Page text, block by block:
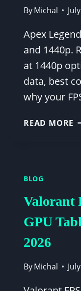
ByMichal
Apex
and 1440p.
at 1440p
data, best
why your
READ MORE
&
BLOG
Valorant
GPU
2026
ByMichal